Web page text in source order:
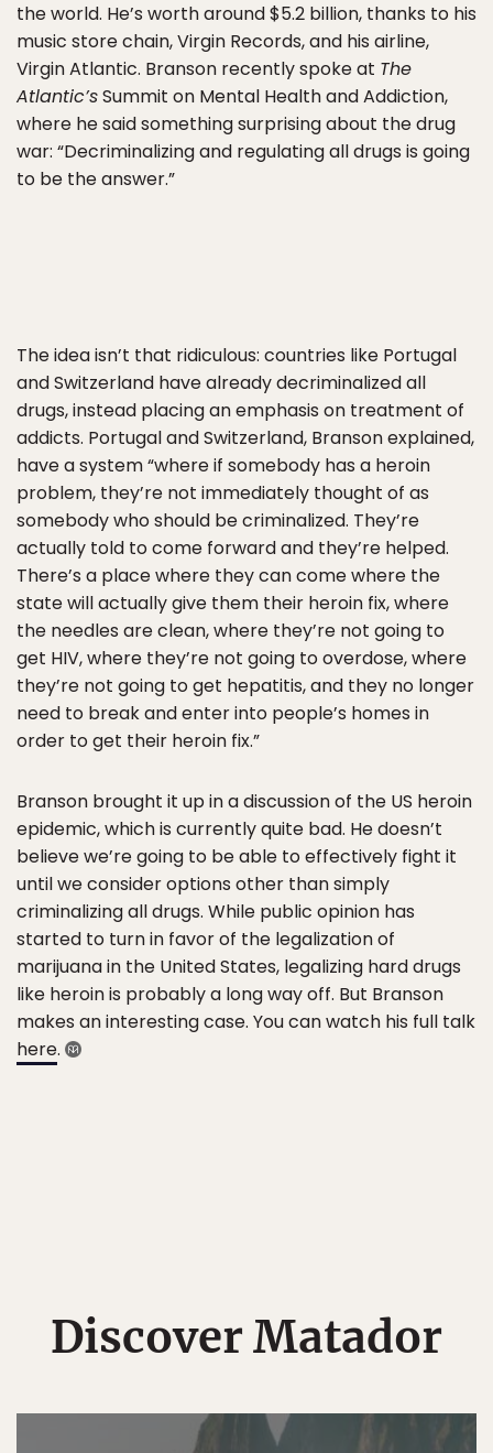
the world. He’s worth around $5.2 billion, thanks to his
music store chain, Virgin Records, and his airline,
Virgin Atlantic. Branson recently spoke at The
Atlantic’sSummit on Mental Health and Addiction,
where he said something surprising about the drug
war: “Decriminalizing and regulating all drugs is going
to be the answer.”
The idea isn’t that ridiculous: countries like Portugal
and Switzerland have already decriminalized all
drugs, instead placing an emphasis on treatment of
addicts. Portugal and Switzerland, Branson explained,
have a system “where if somebody has a heroin
problem, they’re not immediately thought of as
somebody who should be criminalized. They’re
actually told to come forward and they’re helped.
There’s a place where they can come where the
state will actually give them their heroin fix, where
the needles are clean, where they’re not going to
get HIV, where they’re not going to overdose, where
they’re not going to get hepatitis, and they no longer
need to break and enter into people’s homes in
order to get their heroin fix.”
Branson brought it up in a discussion of the US heroin
epidemic, which is currently quite bad. He doesn’t
believe we’re going to be able to effectively fight it
until we consider options other than simply
criminalizing all drugs. While public opinion has
started to turn in favor of the legalization of
marijuana in the United States, legalizing hard drugs
like heroin is probably a long way off. But Branson
makes an interesting case. You can watch his full talk
here.
Discover Matador